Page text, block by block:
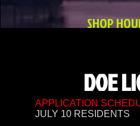
SHOP
DOE
APPLICATION
JULY 10 RESIDENTS